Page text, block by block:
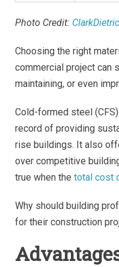
Photo Credit:
Choosing the right
commercial project can
maintaining, or even
Cold-formed steel
record of providing
rise buildings. It also
over competitive
true when the total cost
Why should building
for their construction